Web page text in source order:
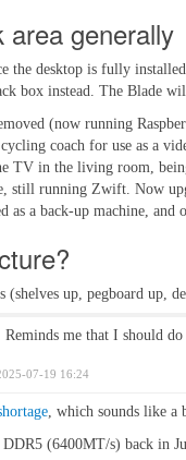
generally
the desktop is fully
box instead. The Blade
(now running
coach for use as a
TV in the living room,
still running Zwift. Now
as a back-up machine, and
up, pegboard up,
me that I should
07-19 16:24
, which sounds like a
(6400MT/s) back in